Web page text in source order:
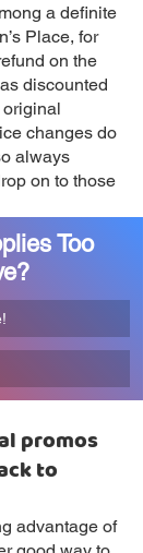
a definite
Place, for
on the
discounted
changes do
always
on to those
Too
promos
to
advantage of